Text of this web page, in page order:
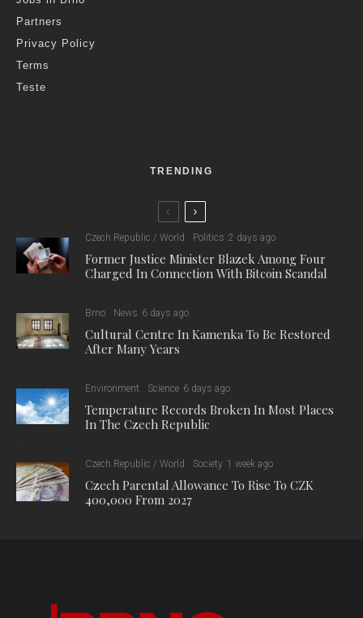
Partners
Privacy Policy
Terms
Teste
TRENDING
Czech Republic / World Politics 2 days ago
Former Justice Minister Blazek Among Four
Charged In Connection With Bitcoin Scandal
Brno News 6 days ago
Cultural Centre In Kamenka To Be Restored
After Many Years
Environment Science 6 days ago
Temperature Records Broken In Most Places
In The Czech Republic
Czech Republic / World Society 1 week ago
Czech Parental Allowance To Rise To CZK
400,000 From 2027